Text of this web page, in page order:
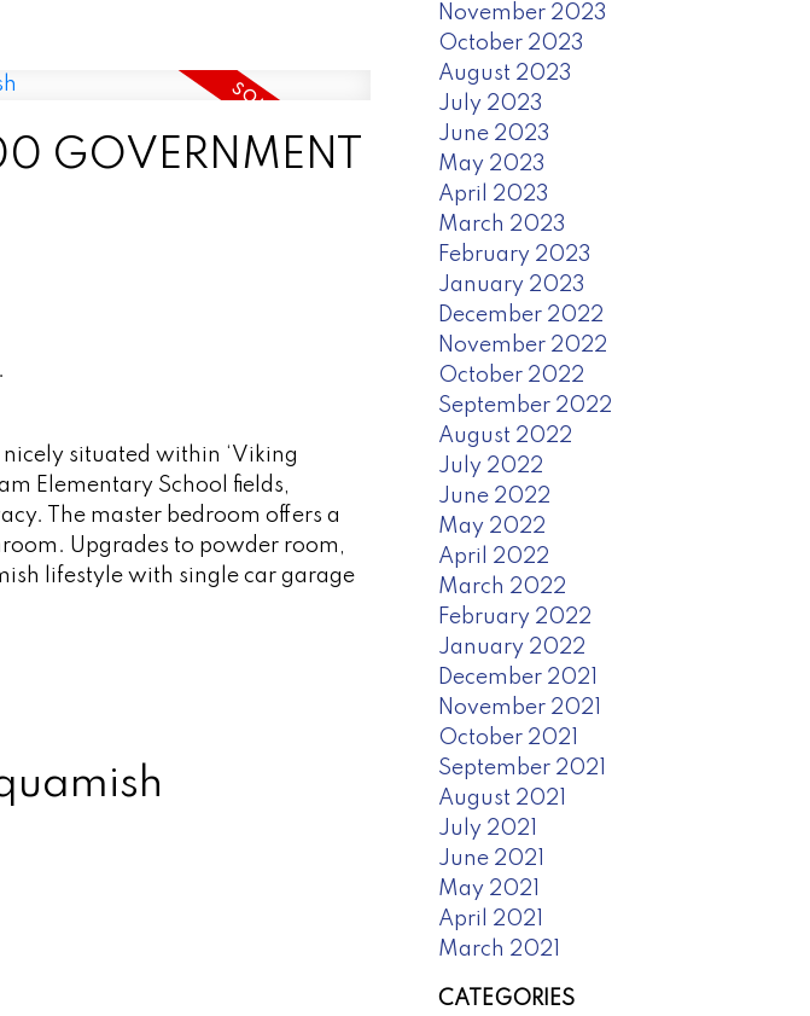
GOVERNMENT
situated within ‘Viking
Elementary School fields,
The master bedroom offers a
Upgrades to powder room,
lifestyle with single car garage
November 2023
October 2023
August 2023
July 2023
June 2023
May 2023
April 2023
March 2023
February 2023
January 2023
December 2022
November 2022
October 2022
September 2022
August 2022
July 2022
June 2022
May 2022
April 2022
March 2022
February 2022
January 2022
December 2021
November 2021
October 2021
September 2021
August 2021
July 2021
June 2021
May 2021
April 2021
March 2021
CATEGORIES